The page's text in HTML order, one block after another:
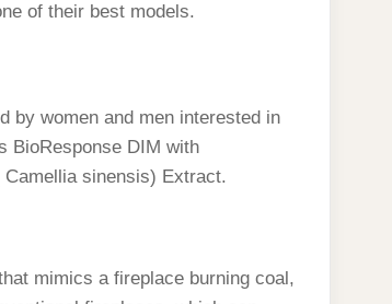
of their best models.
by women and men interested in
BioResponse DIM with
Camellia sinensis) Extract.
mimics a fireplace burning coal,